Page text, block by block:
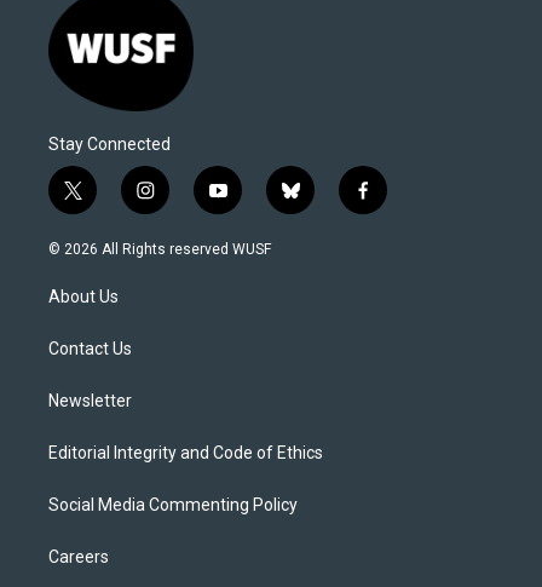
Stay Connected
t
w
i
t
e
i
n
s
y
o
u
b
l
f
a
© 2026 All Rights reserved WUSF
About Us
Contact Us
Newsletter
Editorial Integrity and Code of Ethics
Social Media Commenting Policy
Careers